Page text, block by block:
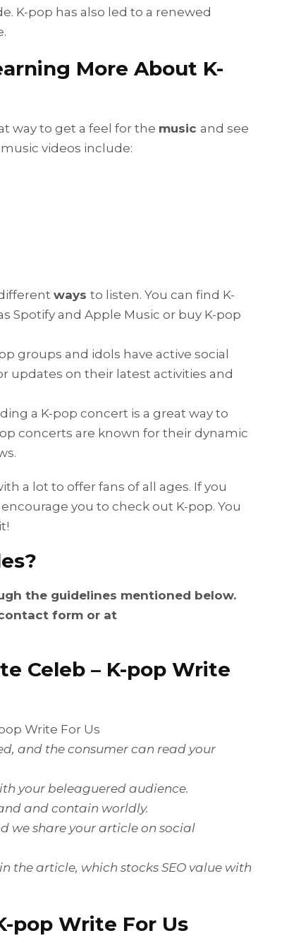
K-pop has also led to a renewed
More About K-
way to get a feel for the music and see
videos include:
ways to listen. You can find K-
Spotify and Apple Music or buy K-pop
groups and idols have active social
updates on their latest activities and
a K-pop concert is a great way to
concerts are known for their dynamic
a lot to offer fans of all ages. If you
you to check out K-pop. You
the guidelines mentioned below.
form or at
Celeb – K-pop Write
and the consumer can read your
your beleaguered audience.
and contain worldly.
we share your article on social
the article, which stocks SEO value with
pop Write For Us